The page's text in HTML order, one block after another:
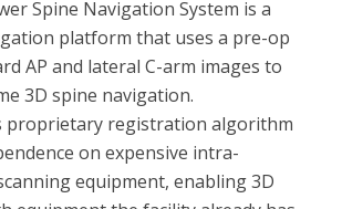
Spine Navigation System is a
platform that uses a pre-op
AP and lateral C-arm images to
3D spine navigation.
proprietary registration algorithm
on expensive intra-
equipment, enabling 3D